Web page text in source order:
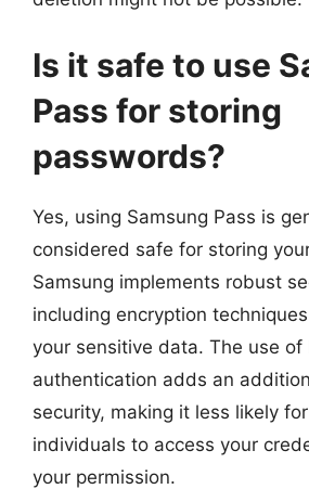
Is it safe to use
Pass for storing
passwords?
Yes, using Samsung Pass is
considered safe for storing
Samsung implements robust
including encryption
your sensitive data. The use of
authentication adds an
security, making it less likely
individuals to access your
your permission.